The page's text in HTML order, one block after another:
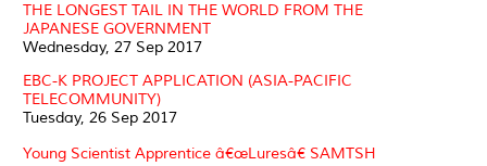
THE LONGEST TAIL IN THE WORLD FROM THE
JAPANESE GOVERNMENT
Wednesday, 27 Sep 2017
EBC-K PROJECT APPLICATION (ASIA-PACIFIC
TELECOMMUNITY)
Tuesday, 26 Sep 2017
Young Scientist Apprentice â€œLuresâ€ SAMTSH